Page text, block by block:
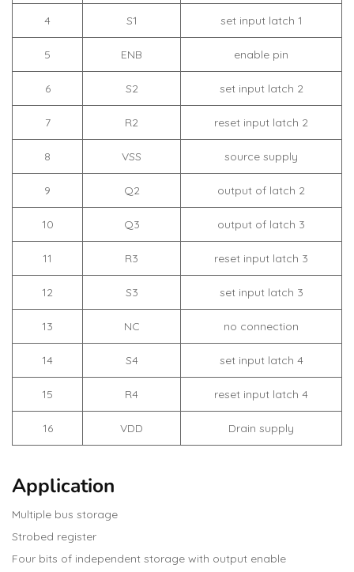
4 S1 set input latch 1
5 ENB enable pin
6 S2 set input latch 2
7 R2 reset input latch 2
8 VSS source supply
9 Q2 output of latch 2
10 Q3 output of latch 3
11 R3 reset input latch 3
12 S3 set input latch 3
13 NC no connection
14 S4 set input latch 4
15 R4 reset input latch 4
16 VDD Drain supply
Application
Multiple bus storage
Strobed register
Four bits of independent storage with output enable